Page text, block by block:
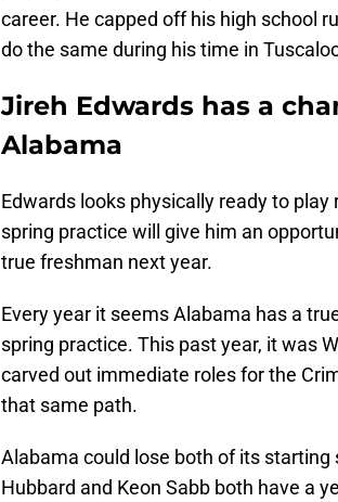
career. He capped off his high school
do the same during his time in
Jireh Edwards has a
Alabama
Edwards looks physically ready to
spring practice will give him an
true freshman next year.
Every year it seems Alabama has a
spring practice. This past year, it was
carved out immediate roles for the
that same path.
Alabama could lose both of its
Hubbard and Keon Sabb both have a